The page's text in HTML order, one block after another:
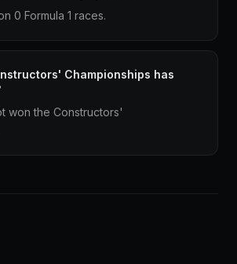
0 Formula 1 races.
Championships has
won the Constructors'